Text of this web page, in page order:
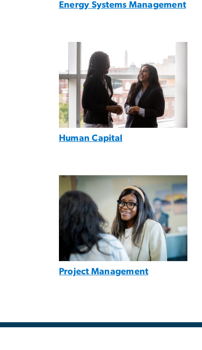
Energy Systems Management
Human Capital
Image
Project Management